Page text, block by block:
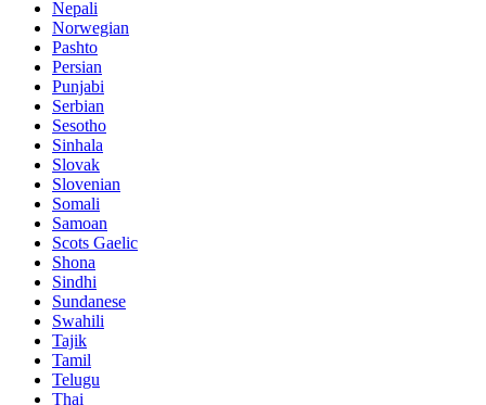
Nepali
Norwegian
Pashto
Persian
Punjabi
Serbian
Sesotho
Sinhala
Slovak
Slovenian
Somali
Samoan
Scots Gaelic
Shona
Sindhi
Sundanese
Swahili
Tajik
Tamil
Telugu
Thai